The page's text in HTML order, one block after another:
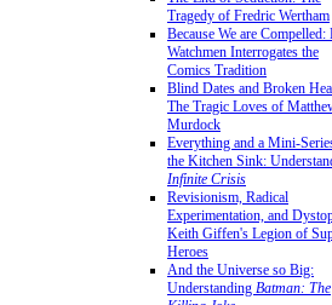
Tragedy of Fredric Wertham
Because We are
Watchmen Interrogates the
Comics Tradition
Blind Dates and Broken
The Tragic Loves of
Murdock
Everything and a Mini-
the Kitchen Sink:
Infinite Crisis
Revisionism, Radical
Experimentation, and
Keith Giffen's Legion of
Heroes
And the Universe so Big:
Understanding Batman: The